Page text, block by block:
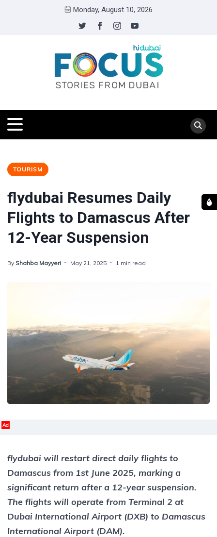
Monday, August 10, 2026
TOURISM
flydubai Resumes Daily
Flights to Damascus After
12-Year Suspension
By Shahba Mayyeri May 21, 2025 1 min read
Ad
flydubai will restart direct daily flights to
Damascus from 1st June 2025, marking a
significant return after a 12-year suspension.
The flights will operate from Terminal 2 at
Dubai International Airport (DXB) to Damascus
International Airport (DAM).